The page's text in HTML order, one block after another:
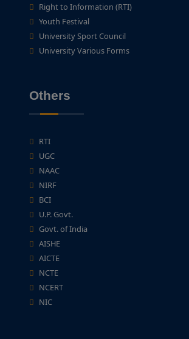
Right to Information (RTI)
Youth Festival
University Sport Council
University Various Forms
Others
RTI
UGC
NAAC
NIRF
BCI
U.P. Govt.
Govt. of India
AISHE
AICTE
NCTE
NCERT
NIC